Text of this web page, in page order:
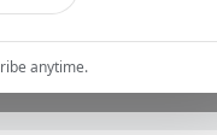
anytime.